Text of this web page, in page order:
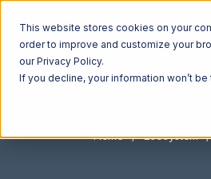
This website stores cookies on your
order to improve and customize your
our Privacy Policy.
If you decline, your information won’t
Home Ecosystem